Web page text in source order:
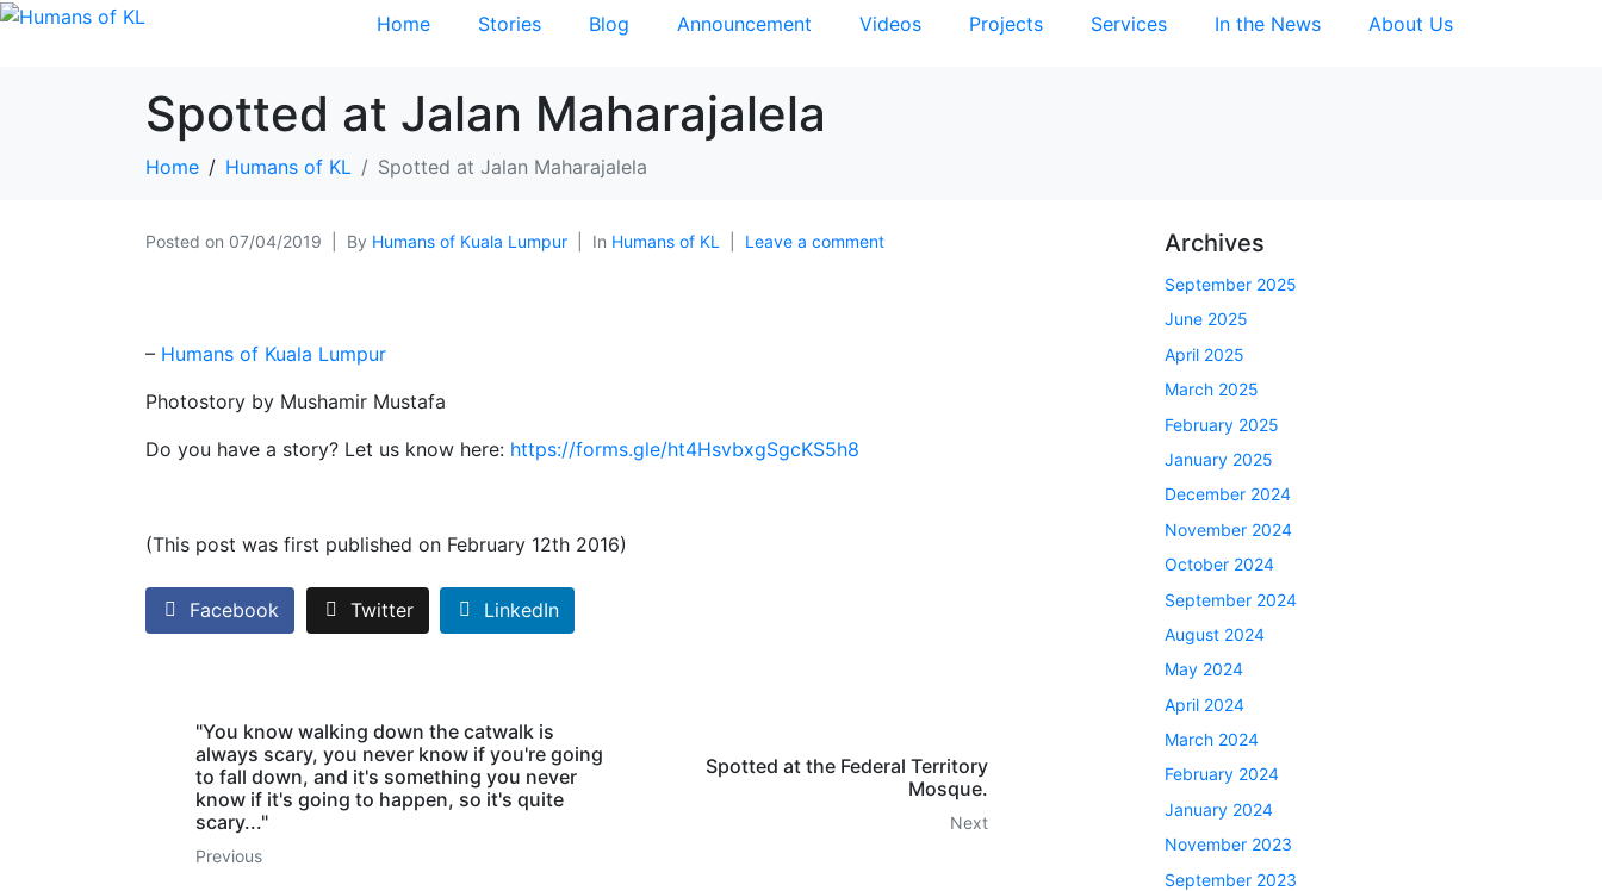
Home Stories Blog Announcement Videos Projects Services In the News About Us
Spotted at Jalan Maharajalela
Home Humans of KL Spotted at Jalan Maharajalela
Posted on 07/04/2019 By Humans of Kuala Lumpur In Humans of KL Leave a comment
– Humans of Kuala Lumpur
Photostory by Mushamir Mustafa
Do you have a story? Let us know here: https://forms.gle/ht4HsvbxgSgcKS5h8
(This post was first published on February 12th 2016)
Facebook Twitter LinkedIn
"You know walking down the catwalk is
always scary, you never know if you're going
to fall down, and it's something you never
know if it's going to happen, so it's quite
scary..."
Previous
Spotted at the Federal Territory
Mosque.
Next
Archives
September 2025
June 2025
April 2025
March 2025
February 2025
January 2025
December 2024
November 2024
October 2024
September 2024
August 2024
May 2024
April 2024
March 2024
February 2024
January 2024
November 2023
September 2023